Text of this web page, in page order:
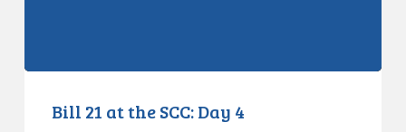
Bill 21 at the SCC: Day 4